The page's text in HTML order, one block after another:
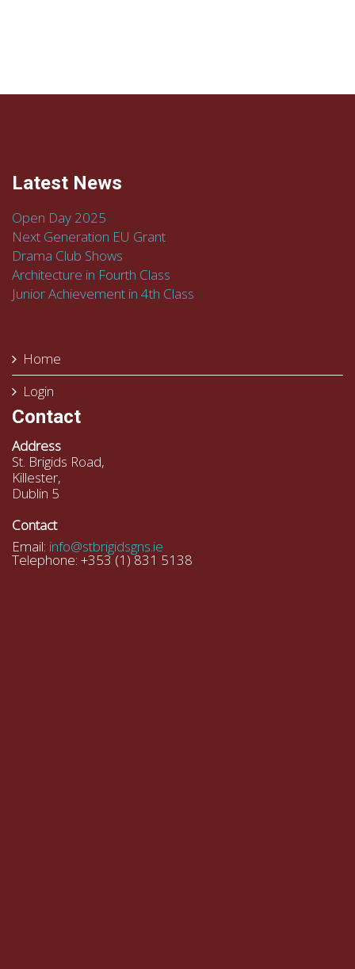
Latest News
Open Day 2025
Next Generation EU Grant
Drama Club Shows
Architecture in Fourth Class
Junior Achievement in 4th Class
Home
Login
Contact
Address
St. Brigids Road,
Killester,
Dublin 5
Contact
Email: info@stbrigidsgns.ie
Telephone: +353 (1) 831 5138